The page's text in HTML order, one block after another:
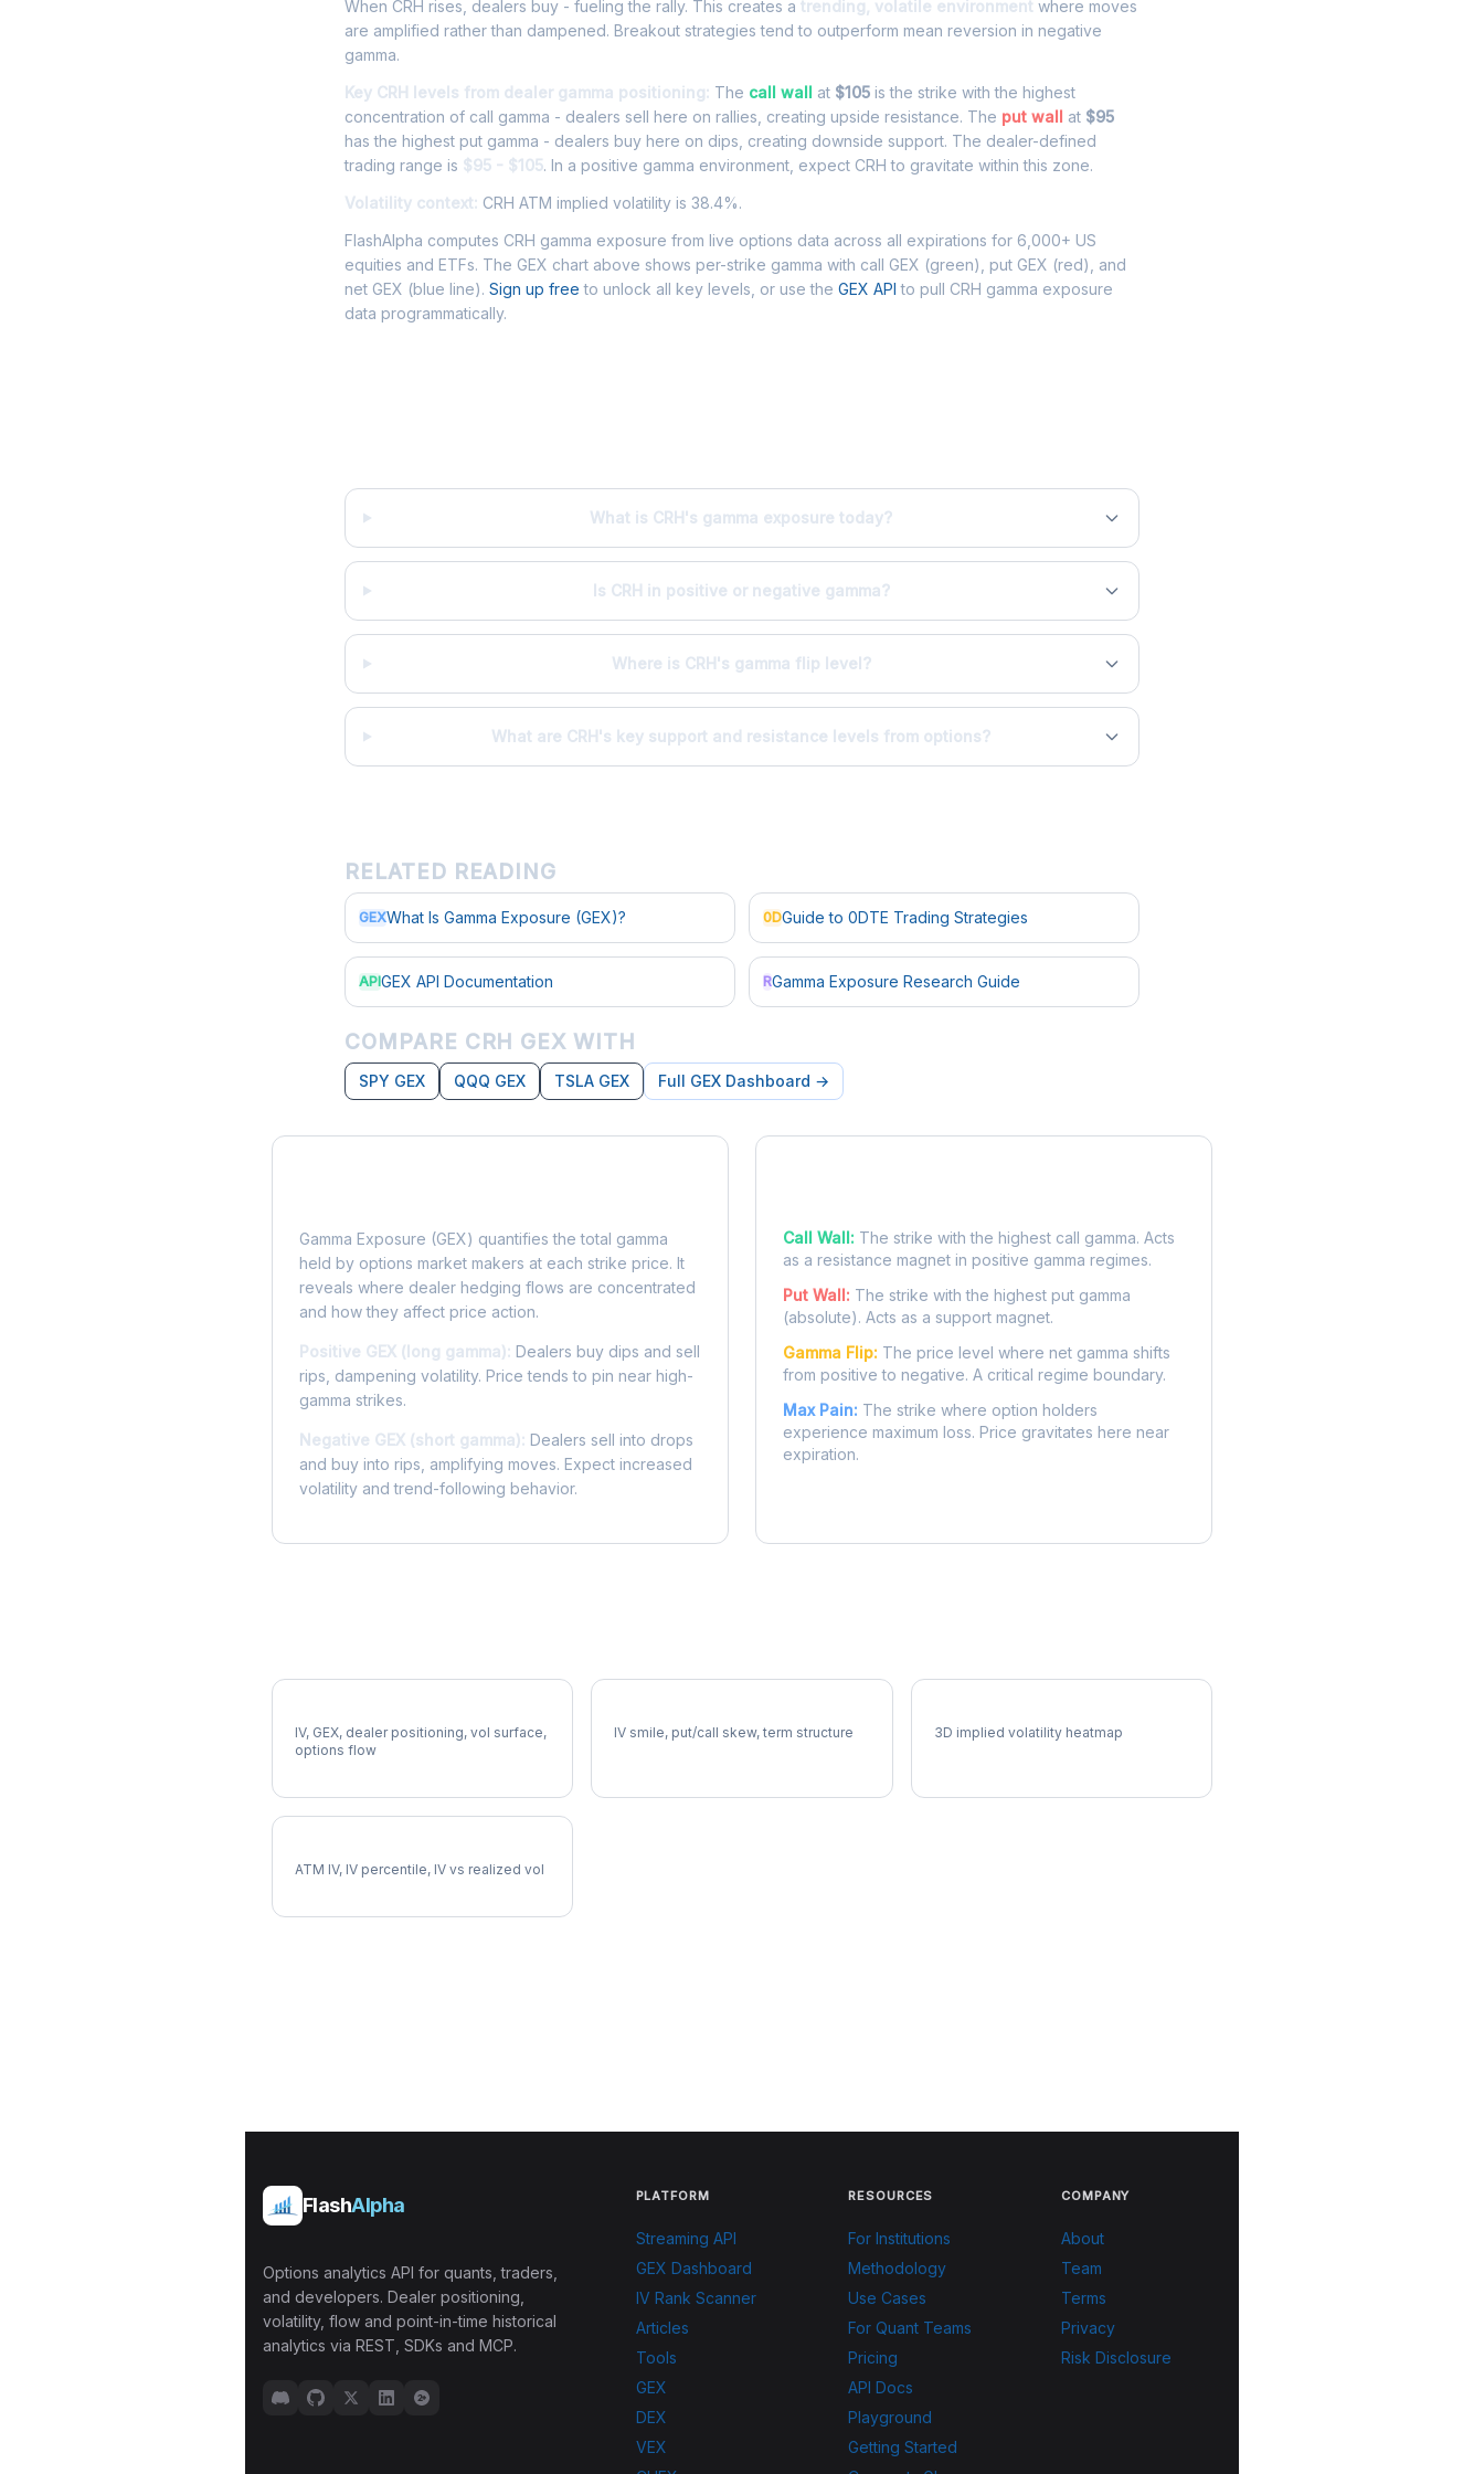
When CRH rises, dealers buy - fueling the rally. This creates a trending, volatile environment where moves
are amplified rather than dampened. Breakout strategies tend to outperform mean reversion in negative
gamma.
Key CRH levels from dealer gamma positioning: The call wall at $105 is the strike with the highest
concentration of call gamma - dealers sell here on rallies, creating upside resistance. The put wall at $95
has the highest put gamma - dealers buy here on dips, creating downside support. The dealer-defined
trading range is $95 - $105. In a positive gamma environment, expect CRH to gravitate within this zone.
Volatility context: CRH ATM implied volatility is 38.4%.
FlashAlpha computes CRH gamma exposure from live options data across all expirations for 6,000+ US
equities and ETFs. The GEX chart above shows per-strike gamma with call GEX (green), put GEX (red), and
net GEX (blue line). Sign up free to unlock all key levels, or use the GEX API to pull CRH gamma exposure
data programmatically.
What is CRH's gamma exposure today?
Is CRH in positive or negative gamma?
Where is CRH's gamma flip level?
What are CRH's key support and resistance levels from options?
RELATED READING
GEXWhat Is Gamma Exposure (GEX)? 0DGuide to 0DTE Trading Strategies
APIGEX API Documentation RGamma Exposure Research Guide
COMPARE CRH GEX WITH
SPY GEX QQQ GEX TSLA GEX Full GEX Dashboard →
Gamma Exposure (GEX) quantifies the total gamma
held by options market makers at each strike price. It
reveals where dealer hedging flows are concentrated
and how they affect price action.
Positive GEX (long gamma): Dealers buy dips and sell
rips, dampening volatility. Price tends to pin near high-
gamma strikes.
Negative GEX (short gamma): Dealers sell into drops
and buy into rips, amplifying moves. Expect increased
volatility and trend-following behavior.
Call Wall: The strike with the highest call gamma. Acts
as a resistance magnet in positive gamma regimes.
Put Wall: The strike with the highest put gamma
(absolute). Acts as a support magnet.
Gamma Flip: The price level where net gamma shifts
from positive to negative. A critical regime boundary.
Max Pain: The strike where option holders
experience maximum loss. Price gravitates here near
expiration.
IV, GEX, dealer positioning, vol surface,
options flow
IV smile, put/call skew, term structure 3D implied volatility heatmap
ATM IV, IV percentile, IV vs realized vol
FlashAlpha
Options analytics API for quants, traders,
and developers. Dealer positioning,
volatility, flow and point-in-time historical
analytics via REST, SDKs and MCP.
PLATFORM
Streaming API
GEX Dashboard
IV Rank Scanner
Articles
Tools
GEX
DEX
VEX
RESOURCES
For Institutions
Methodology
Use Cases
For Quant Teams
Pricing
API Docs
Playground
Getting Started
COMPANY
About
Team
Terms
Privacy
Risk Disclosure